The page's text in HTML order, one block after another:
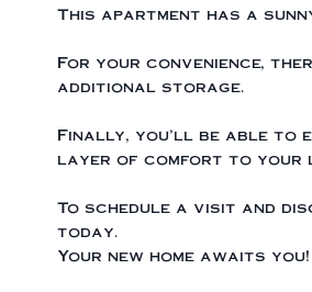
This apartment has a
For your convenience,
additional storage.
Finally, you'll be able to
layer of comfort to your
To schedule a visit and
today.
Your new home awaits you!